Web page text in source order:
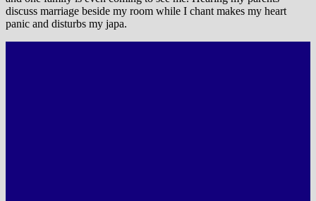
discuss marriage beside my room while I chant makes my heart
panic and disturbs my japa.